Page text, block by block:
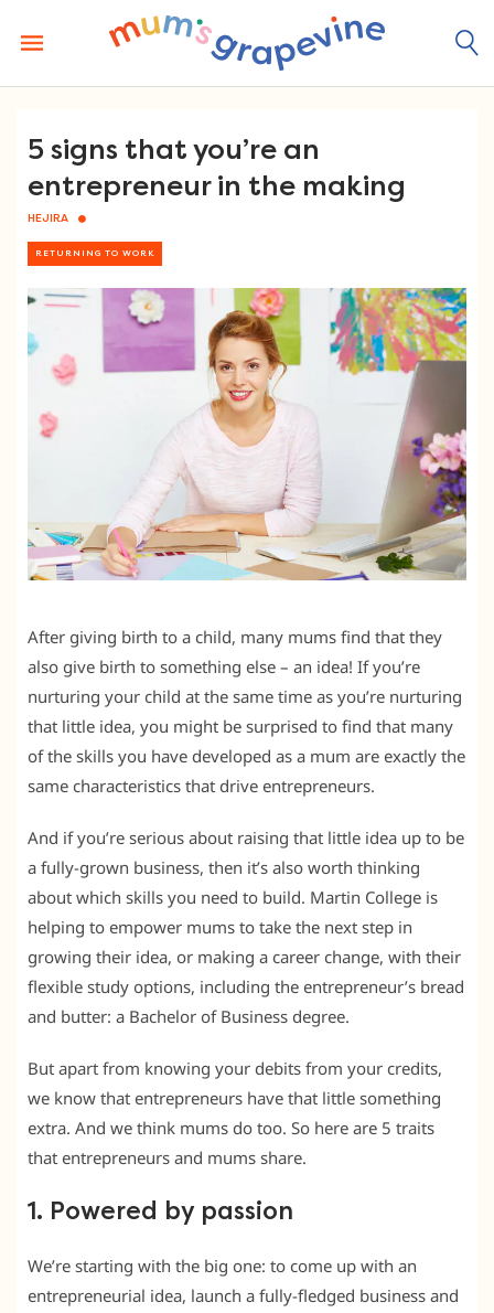
content
5 signs that you’re an
entrepreneur in the making
HEJIRA
RETURNING TO WORK
After giving birth to a child, many mums find that they
also give birth to something else – an idea! If you’re
nurturing your child at the same time as you’re nurturing
that little idea, you might be surprised to find that many
of the skills you have developed as a mum are exactly the
same characteristics that drive entrepreneurs.
And if you’re serious about raising that little idea up to be
a fully-grown business, then it’s also worth thinking
about which skills you need to build. Martin College is
helping to empower mums to take the next step in
growing their idea, or making a career change, with their
flexible study options, including the entrepreneur’s bread
and butter: a Bachelor of Business degree.
But apart from knowing your debits from your credits,
we know that entrepreneurs have that little something
extra. And we think mums do too. So here are 5 traits
that entrepreneurs and mums share.
1. Powered by passion
We’re starting with the big one: to come up with an
entrepreneurial idea, launch a fully-fledged business and